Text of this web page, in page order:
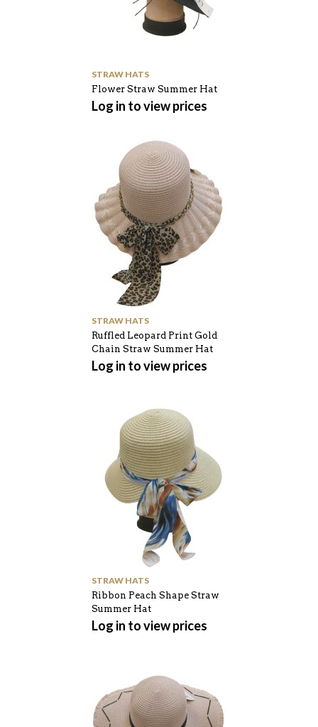
STRAW HATS
Flower Straw Summer Hat
Log in to view prices
STRAW HATS
Ruffled Leopard Print Gold
Chain Straw Summer Hat
Log in to view prices
STRAW HATS
Ribbon Peach Shape Straw
Summer Hat
Log in to view prices